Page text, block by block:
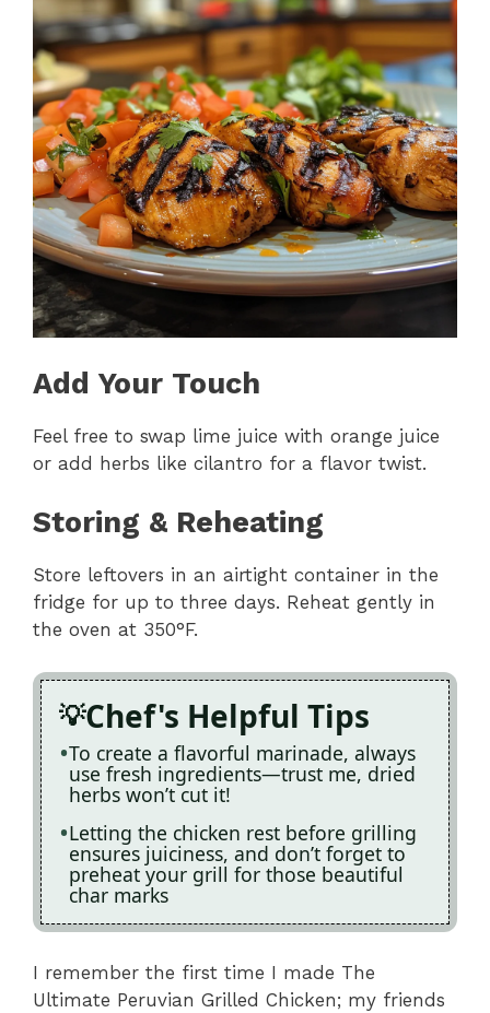
Add Your Touch
Feel free to swap lime juice with orange juice
or add herbs like cilantro for a flavor twist.
Storing & Reheating
Store leftovers in an airtight container in the
fridge for up to three days. Reheat gently in
the oven at 350°F.
Chef's Helpful Tips
To create a flavorful marinade, always
use fresh ingredients—trust me, dried
herbs won’t cut it!
Letting the chicken rest before grilling
ensures juiciness, and don’t forget to
preheat your grill for those beautiful
char marks
I remember the first time I made The
Ultimate Peruvian Grilled Chicken; my friends